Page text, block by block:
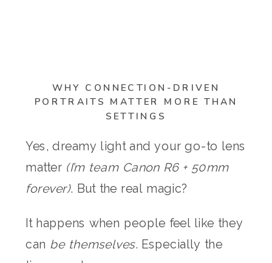
WHY CONNECTION-DRIVEN
PORTRAITS MATTER MORE THAN
SETTINGS
Yes, dreamy light and your go-to lens
matter (I’m team Canon R6 + 50mm
forever). But the real magic?
It happens when people feel like they
can be themselves. Especially the